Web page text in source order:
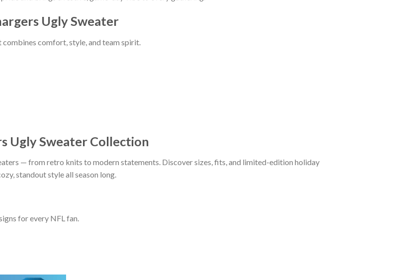
Ugly Sweater
combines comfort, style, and team spirit.
Ugly Sweater Collection
— from retro knits to modern statements. Discover sizes, fits, and limited-edition holiday
standout style all season long.
for every NFL fan.